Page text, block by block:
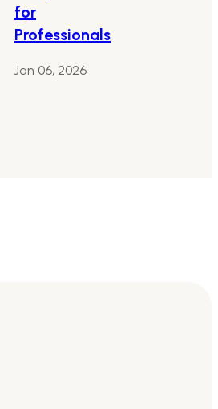
for
Professionals
Jan 06, 2026